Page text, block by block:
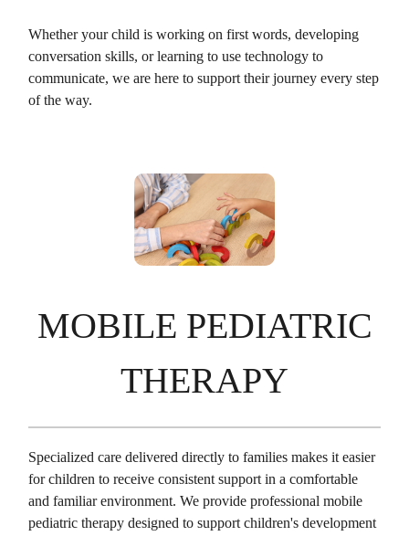
Whether your child is working on first words, developing
conversation skills, or learning to use technology to
communicate, we are here to support their journey every step
of the way.
MOBILE PEDIATRIC
THERAPY
Specialized care delivered directly to families makes it easier
for children to receive consistent support in a comfortable
and familiar environment. We provide professional mobile
pediatric therapy designed to support children's development